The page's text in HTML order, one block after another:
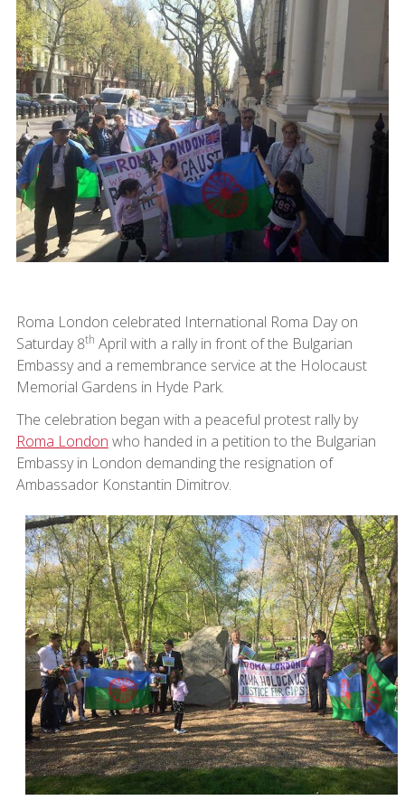
Roma London celebrated International Roma Day on
Saturday 8th April with a rally in front of the Bulgarian
Embassy and a remembrance service at the Holocaust
Memorial Gardens in Hyde Park.
The celebration began with a peaceful protest rally by
Roma London who handed in a petition to the Bulgarian
Embassy in London demanding the resignation of
Ambassador Konstantin Dimitrov.